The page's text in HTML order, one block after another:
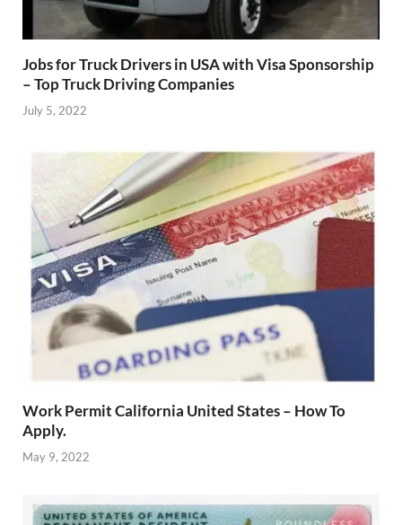
Jobs for Truck Drivers in USA with Visa Sponsorship
– Top Truck Driving Companies
July 5, 2022
Work Permit California United States – How To
Apply.
May 9, 2022